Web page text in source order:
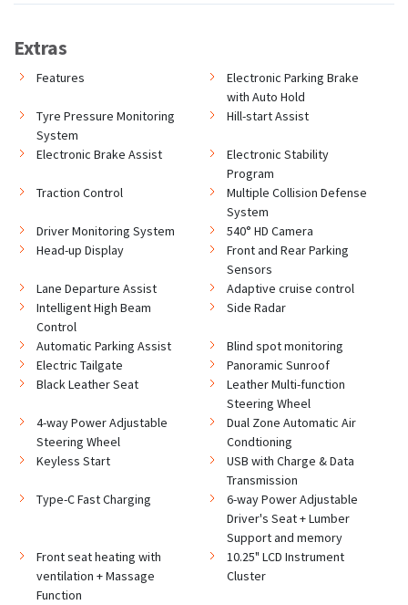
Extras
Features
Electronic Parking Brake
with Auto Hold
Tyre Pressure Monitoring
System
Hill-start Assist
Electronic Brake Assist
Electronic Stability
Program
Traction Control
Multiple Collision Defense
System
Driver Monitoring System
540° HD Camera
Head-up Display
Front and Rear Parking
Sensors
Lane Departure Assist
Adaptive cruise control
Intelligent High Beam
Control
Side Radar
Automatic Parking Assist
Blind spot monitoring
Electric Tailgate
Panoramic Sunroof
Black Leather Seat
Leather Multi-function
Steering Wheel
4-way Power Adjustable
Steering Wheel
Dual Zone Automatic Air
Condtioning
Keyless Start
USB with Charge & Data
Transmission
Type-C Fast Charging
6-way Power Adjustable
Driver's Seat + Lumber
Support and memory
Front seat heating with
ventilation + Massage
Function
10.25" LCD Instrument
Cluster